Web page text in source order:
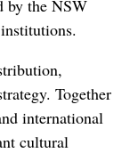
by the NSW
Together
international
cultural